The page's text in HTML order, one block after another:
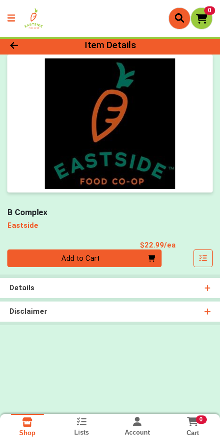
0
Product Details Page
Item Details
B Complex
Eastside
$22.99/ea
Add to Cart
Details
Disclaimer
Shop Lists Account
0
Cart